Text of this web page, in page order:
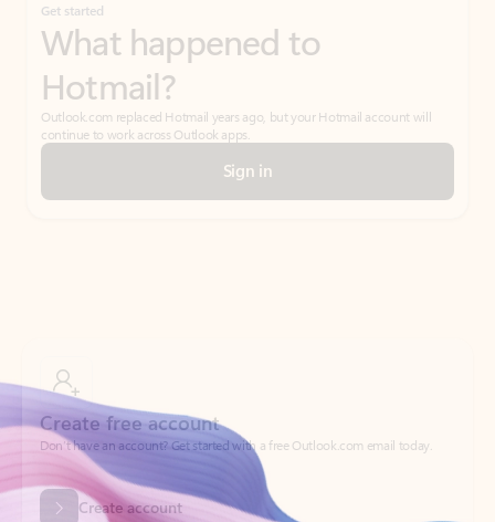
Get started
What happened to
Hotmail?
Outlook.com replaced Hotmail years ago, but your Hotmail account will
continue to work across Outlook apps.
Sign in
Create account